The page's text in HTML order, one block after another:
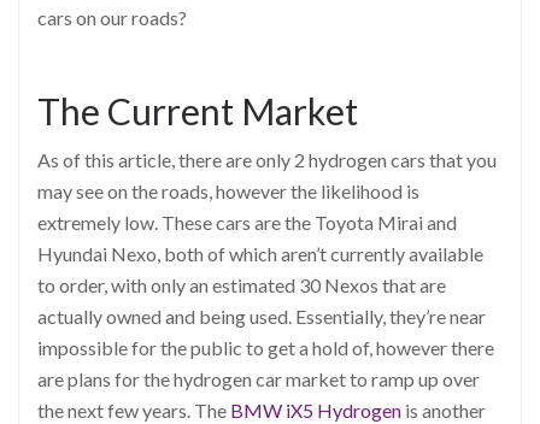
cars on our roads?
The Current Market
As of this article, there are only 2 hydrogen cars that you
may see on the roads, however the likelihood is
extremely low. These cars are the Toyota Mirai and
Hyundai Nexo, both of which aren’t currently available
to order, with only an estimated 30 Nexos that are
actually owned and being used. Essentially, they’re near
impossible for the public to get a hold of, however there
are plans for the hydrogen car market to ramp up over
the next few years. The BMW iX5 Hydrogen is another